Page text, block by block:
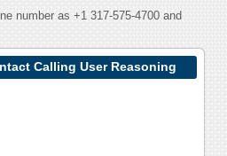
number as +1 317-575-4700 and
Calling User Reasoning